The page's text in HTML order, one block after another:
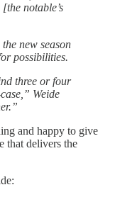
notable’s
new season
possibilities.
three or four
Weide
and happy to give
delivers the